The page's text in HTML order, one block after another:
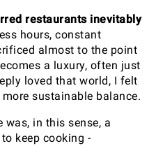
restaurants inevitably
hours, constant
almost to the point
a luxury, often just
loved that world, I felt
sustainable balance.
in this sense, a
keep cooking -